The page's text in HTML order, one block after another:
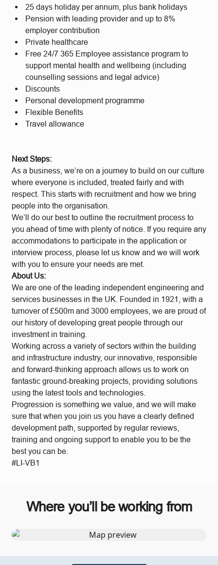
25 days holiday per annum, plus bank holidays
Pension with leading provider and up to 8%
employer contribution
Private healthcare
Free 24/7 365 Employee assistance program to
support mental health and wellbeing (including
counselling sessions and legal advice)
Discounts
Personal development programme
Flexible Benefits
Travel allowance
Next Steps:
As a business, we’re on a journey to build on our culture
where everyone is included, treated fairly and with
respect. This starts with recruitment and how we bring
people into the organisation.
We’ll do our best to outline the recruitment process to
you ahead of time with plenty of notice. If you require any
accommodations to participate in the application or
interview process, please let us know and we will work
with you to ensure your needs are met.
About Us:
We are one of the leading independent engineering and
services businesses in the UK. Founded in 1921, with a
turnover of £500m and 3000 employees, we are proud of
our history of developing great people through our
investment in training.
Working across a variety of sectors within the building
and infrastructure industry, our innovative, responsible
and forward-thinking approach allows us to work on
fantastic ground-breaking projects, providing solutions
using the latest tools and technologies.
Progression is something we value, and we will make
sure that when you join us you have a clearly defined
development path, supported by regular reviews,
training and ongoing support to enable you to be the
best you can be.
#LI-VB1
Where you’ll be working from